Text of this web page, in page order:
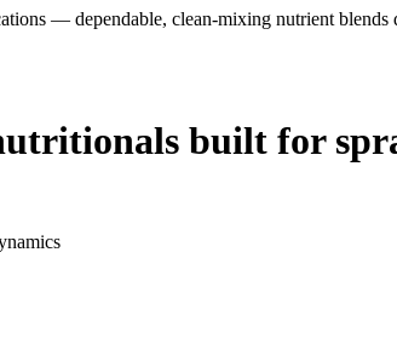
— dependable, clean-mixing nutrient blends
built for